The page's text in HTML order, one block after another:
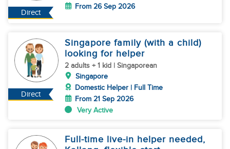
Direct
From 26 Sep 2026
Direct
Singapore family (with a child)
looking for helper
2 adults + 1 kid | Singaporean
Singapore
Domestic Helper | Full Time
From 21 Sep 2026
Very Active
Full-time live-in helper needed,